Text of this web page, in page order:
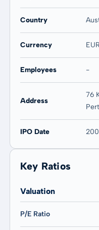
Country
Currency EUR
Employees -
Address
76
IPO Date
Key Ratios
Valuation
P/E Ratio